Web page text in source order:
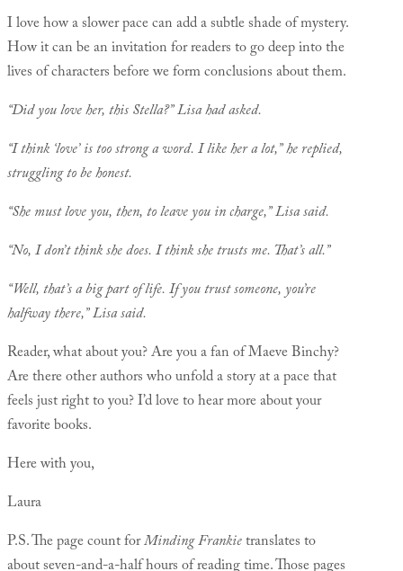
I love how a slower pace can add a subtle shade of mystery.
How it can be an invitation for readers to go deep into the
lives of characters before we form conclusions about them.
“Did you love her, this Stella?” Lisa had asked.
“I think ‘love’ is too strong a word. I like her a lot,” he replied,
struggling to be honest.
“She must love you, then, to leave you in charge,” Lisa said.
“No, I don’t think she does. I think she trusts me. That’s all.”
“Well, that’s a big part of life. If you trust someone, you’re
halfway there,” Lisa said.
Reader, what about you? Are you a fan of Maeve Binchy?
Are there other authors who unfold a story at a pace that
feels just right to you? I’d love to hear more about your
favorite books.
Here with you,
Laura
P.S. The page count forMinding Frankietranslates to